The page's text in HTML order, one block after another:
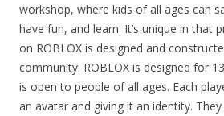
workshop, where kids of all ages can
have fun, and learn. It’s unique in that
on ROBLOX is designed and
community. ROBLOX is designed for
is open to people of all ages. Each
an avatar and giving it an identity.